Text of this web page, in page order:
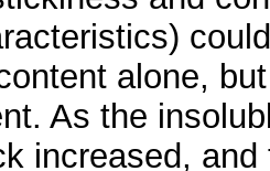
alone,
As the
increased,